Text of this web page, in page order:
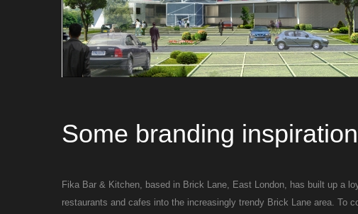
Some branding inspiration
Fika Bar & Kitchen, based in Brick Lane, East London, has built up a
restaurants and cafes into the increasingly trendy Brick Lane area. To